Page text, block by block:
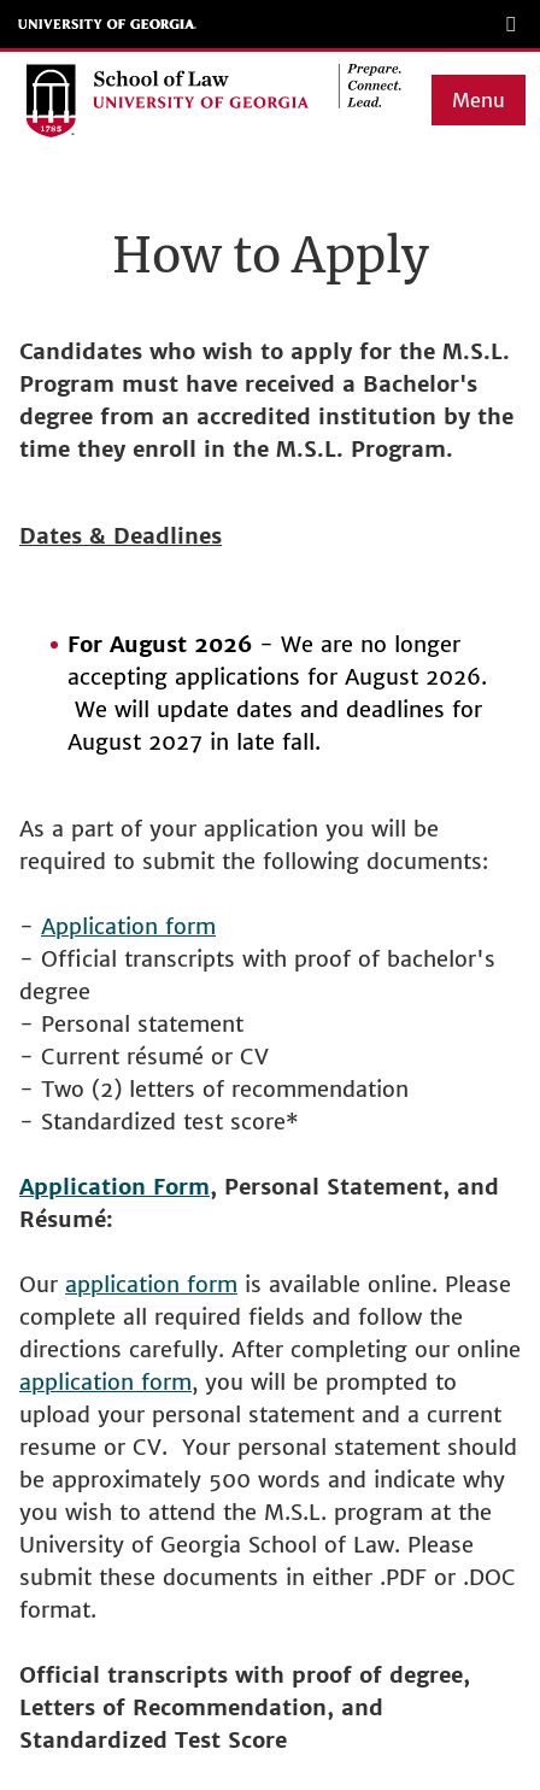
Skip
to
main
Menu
navigationHow to Apply
Candidates who wish to apply for the M.S.L.
Program must have received a Bachelor's
degree from an accredited institution by the
time they enroll in the M.S.L. Program.
Dates & Deadlines
For August 2026 - We are no longer
accepting applications for August 2026.
We will update dates and deadlines for
August 2027 in late fall.
As a part of your application you will be
required to submit the following documents:
- Application form
- Official transcripts with proof of bachelor's
degree
- Personal statement
- Current résumé or CV
- Two (2) letters of recommendation
- Standardized test score*
Application Form, Personal Statement, and
Résumé:
Our application form is available online. Please
complete all required fields and follow the
directions carefully. After completing our online
application form, you will be prompted to
upload your personal statement and a current
resume or CV. Your personal statement should
be approximately 500 words and indicate why
you wish to attend the M.S.L. program at the
University of Georgia School of Law. Please
submit these documents in either .PDF or .DOC
format.
Official transcripts with proof of degree,
Letters of Recommendation, and
Standardized Test Score